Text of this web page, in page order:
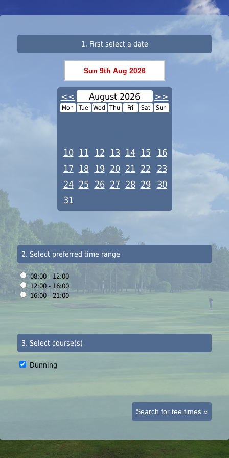
1. First select a date
<< August 2026 >>
Mon Tue Wed Thu Fri Sat Sun
10 11 12 13 14 15
16
17 18 19 20 21 22
23
24 25 26 27 28 29
30
31
2. Select preferred time range
08:00 - 12:00
12:00 - 16:00
16:00 - 21:00
3. Select course(s)
Dunning